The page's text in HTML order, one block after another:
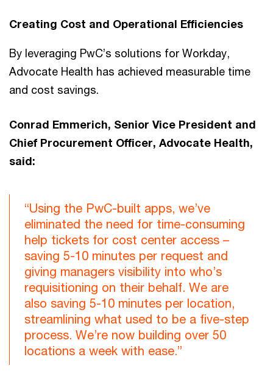
Creating Cost and Operational Efficiencies
By leveraging PwC’s solutions for Workday,
Advocate Health has achieved measurable time
and cost savings.
Conrad Emmerich, Senior Vice President and
Chief Procurement Officer, Advocate Health,
said:
“Using the PwC-built apps, we’ve
eliminated the need for time-consuming
help tickets for cost center access –
saving 5-10 minutes per request and
giving managers visibility into who’s
requisitioning on their behalf. We are
also saving 5-10 minutes per location,
streamlining what used to be a five-step
process. We’re now building over 50
locations a week with ease.”